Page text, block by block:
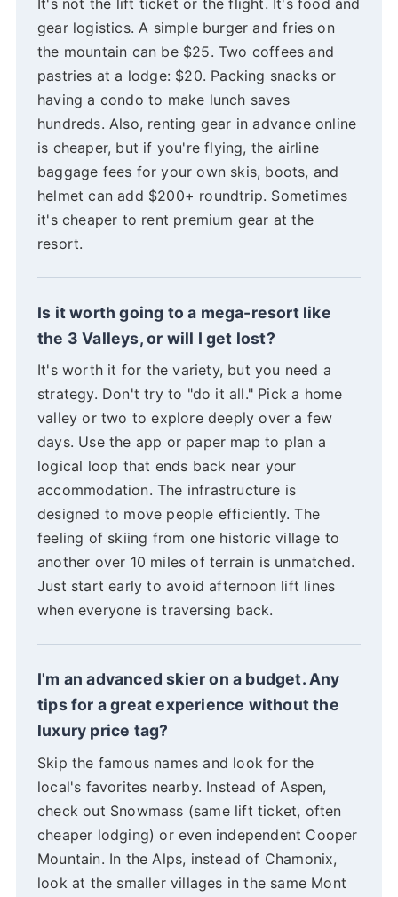
gear logistics. A simple burger and fries on
the mountain can be $25. Two coffees and
pastries at a lodge: $20. Packing snacks or
having a condo to make lunch saves
hundreds. Also, renting gear in advance online
is cheaper, but if you're flying, the airline
baggage fees for your own skis, boots, and
helmet can add $200+ roundtrip. Sometimes
it's cheaper to rent premium gear at the
resort.
Is it worth going to a mega-resort like
the 3 Valleys, or will I get lost?
It's worth it for the variety, but you need a
strategy. Don't try to "do it all." Pick a home
valley or two to explore deeply over a few
days. Use the app or paper map to plan a
logical loop that ends back near your
accommodation. The infrastructure is
designed to move people efficiently. The
feeling of skiing from one historic village to
another over 10 miles of terrain is unmatched.
Just start early to avoid afternoon lift lines
when everyone is traversing back.
I'm an advanced skier on a budget. Any
tips for a great experience without the
luxury price tag?
Skip the famous names and look for the
local's favorites nearby. Instead of Aspen,
check out Snowmass (same lift ticket, often
cheaper lodging) or even independent Cooper
Mountain. In the Alps, instead of Chamonix,
look at the smaller villages in the same Mont